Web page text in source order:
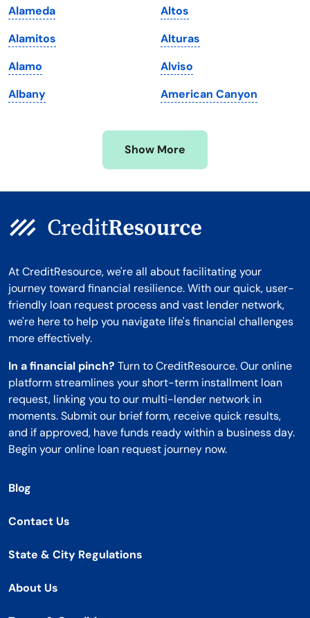
Massachusetts
Michigan
Minnesota
Mississippi
Washington
Washington, D.C.
West Virginia
Wisconsin
Wyoming
Alameda
Alamitos
Alamo
Albany
Altos
Alturas
Alviso
American Canyon
Show More
At CreditResource, we're all about facilitating your
journey toward financial resilience. With our quick, user-
friendly loan request process and vast lender network,
we're here to help you navigate life's financial challenges
more effectively.
In a financial pinch? Turn to CreditResource. Our online
platform streamlines your short-term installment loan
request, linking you to our multi-lender network in
moments. Submit our brief form, receive quick results,
and if approved, have funds ready within a business day.
Begin your online loan request journey now.
Blog
Contact Us
State & City Regulations
About Us